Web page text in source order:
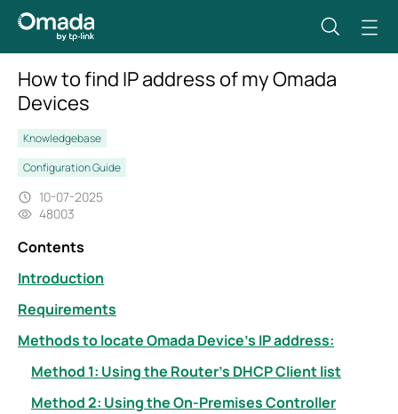
How to find IP address of my Omada
Devices
Knowledgebase
Configuration Guide
10-07-2025
48003
Contents
Introduction
Requirements
Methods to locate Omada Device’s IP address:
Method 1: Using the Router’s DHCP Client list
Method 2: Using the On-Premises Controller